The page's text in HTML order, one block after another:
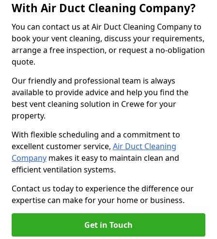
With Air Duct Cleaning Company?
You can contact us at Air Duct Cleaning Company to
book your vent cleaning, discuss your requirements,
arrange a free inspection, or request a no-obligation
quote.
Our friendly and professional team is always
available to provide advice and help you find the
best vent cleaning solution in Crewe for your
property.
With flexible scheduling and a commitment to
excellent customer service, Air Duct Cleaning
Company makes it easy to maintain clean and
efficient ventilation systems.
Contact us today to experience the difference our
expertise can make for your home or business.
Get in Touch